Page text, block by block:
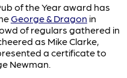
of the Year award has
George & Dragon in
of regulars gathered in
as Mike Clarke,
a certificate to
Newman.